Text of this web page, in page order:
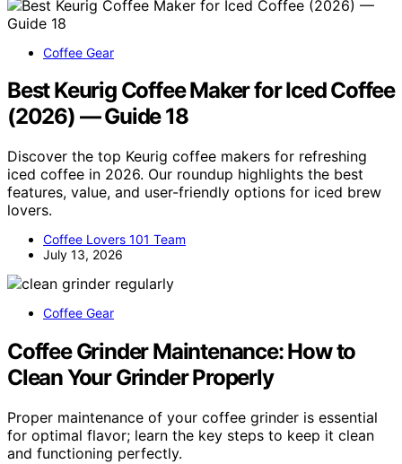
Coffee Gear
Best Keurig Coffee Maker for Iced Coffee
(2026) — Guide 18
Discover the top Keurig coffee makers for refreshing
iced coffee in 2026. Our roundup highlights the best
features, value, and user-friendly options for iced brew
lovers.
Coffee Lovers 101 Team
July 13, 2026
Coffee Gear
Coffee Grinder Maintenance: How to
Clean Your Grinder Properly
Proper maintenance of your coffee grinder is essential
for optimal flavor; learn the key steps to keep it clean
and functioning perfectly.